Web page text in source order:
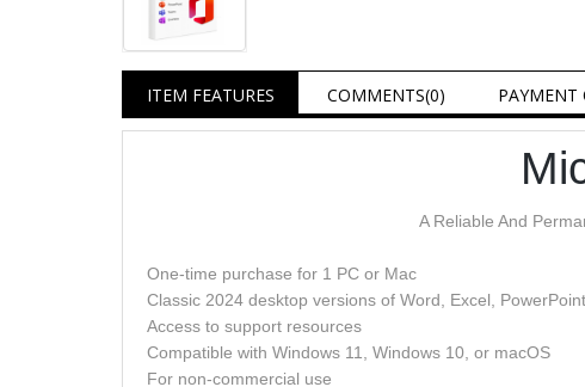
ITEM FEATURES COMMENTS(0) PAYMENT
A Reliable And
One-time purchase for 1 PC or Mac
Classic 2024 desktop versions of Word, Excel,
Access to support resources
Compatible with Windows 11, Windows 10, or macOS
For non-commercial use